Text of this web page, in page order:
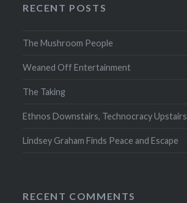
RECENT POSTS
The Mushroom People
Weaned Off Entertainment
The Taking
Ethnos Downstairs, Technocracy Upstairs
Lindsey Graham Finds Peace and Escape
RECENT COMMENTS